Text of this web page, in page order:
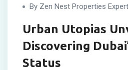
By Zen Nest Properties Expert
Urban Utopias
Discovering
Status